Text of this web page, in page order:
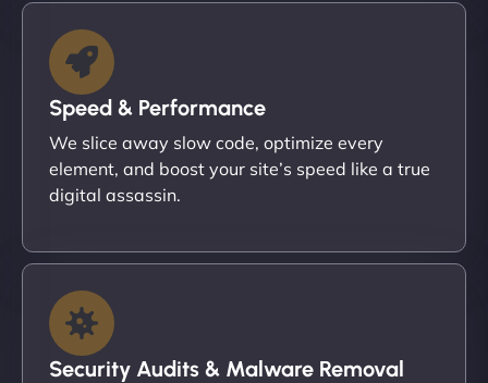
Speed & Performance
We slice away slow code, optimize every
element, and boost your site’s speed like a true
digital assassin.
Security Audits & Malware Removal